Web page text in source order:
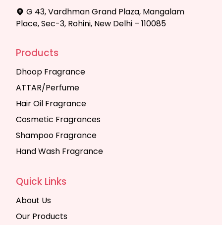
G 43, Vardhman Grand Plaza, Mangalam
Place, Sec-3, Rohini, New Delhi – 110085
Products
Dhoop Fragrance
ATTAR/Perfume
Hair Oil Fragrance
Cosmetic Fragrances
Shampoo Fragrance
Hand Wash Fragrance
Quick Links
About Us
Our Products